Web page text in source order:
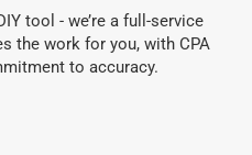
tool - we’re a full-service
the work for you, with CPA
to accuracy.